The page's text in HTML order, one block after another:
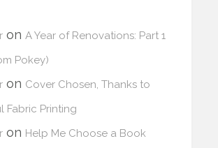
on A Year of Renovations: Part 1
Pokey)
on Cover Chosen, Thanks to
Fabric Printing
on Help Me Choose a Book